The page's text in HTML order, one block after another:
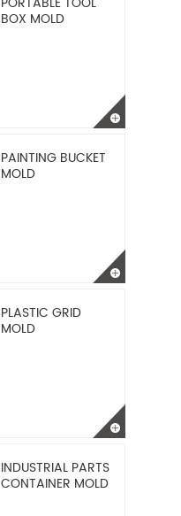
BOX MOLD
PAINTING BUCKET
MOLD
PLASTIC GRID
MOLD
INDUSTRIAL PARTS
CONTAINER MOLD